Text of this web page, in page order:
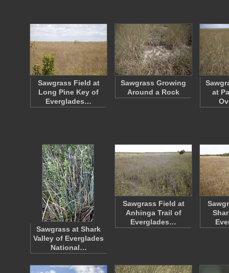
Sawgrass Field at
Long Pine Key of
Everglades…
Sawgrass Growing
Around a Rock
at
Sawgrass at Shark
Valley of Everglades
National…
Sawgrass Field at
Anhinga Trail of
Everglades…